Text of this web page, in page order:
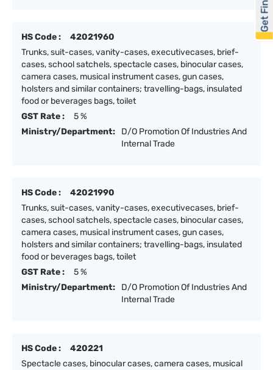
HS Code :
42021960
Trunks, suit-cases, vanity-cases, executivecases, brief-
cases, school satchels, spectacle cases, binocular cases,
camera cases, musical instrument cases, gun cases,
holsters and similar containers; travelling-bags, insulated
food or beverages bags, toilet
GST Rate :
5 %
Ministry/Department:
D/O Promotion Of Industries And
Internal Trade
HS Code :
42021990
Trunks, suit-cases, vanity-cases, executivecases, brief-
cases, school satchels, spectacle cases, binocular cases,
camera cases, musical instrument cases, gun cases,
holsters and similar containers; travelling-bags, insulated
food or beverages bags, toilet
GST Rate :
5 %
Ministry/Department:
D/O Promotion Of Industries And
Internal Trade
HS Code :
420221
Spectacle cases, binocular cases, camera cases, musical